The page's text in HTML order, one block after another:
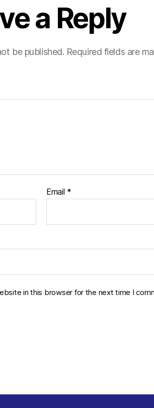
a Reply
be published. Required fields are
Email *
in this browser for the next time I